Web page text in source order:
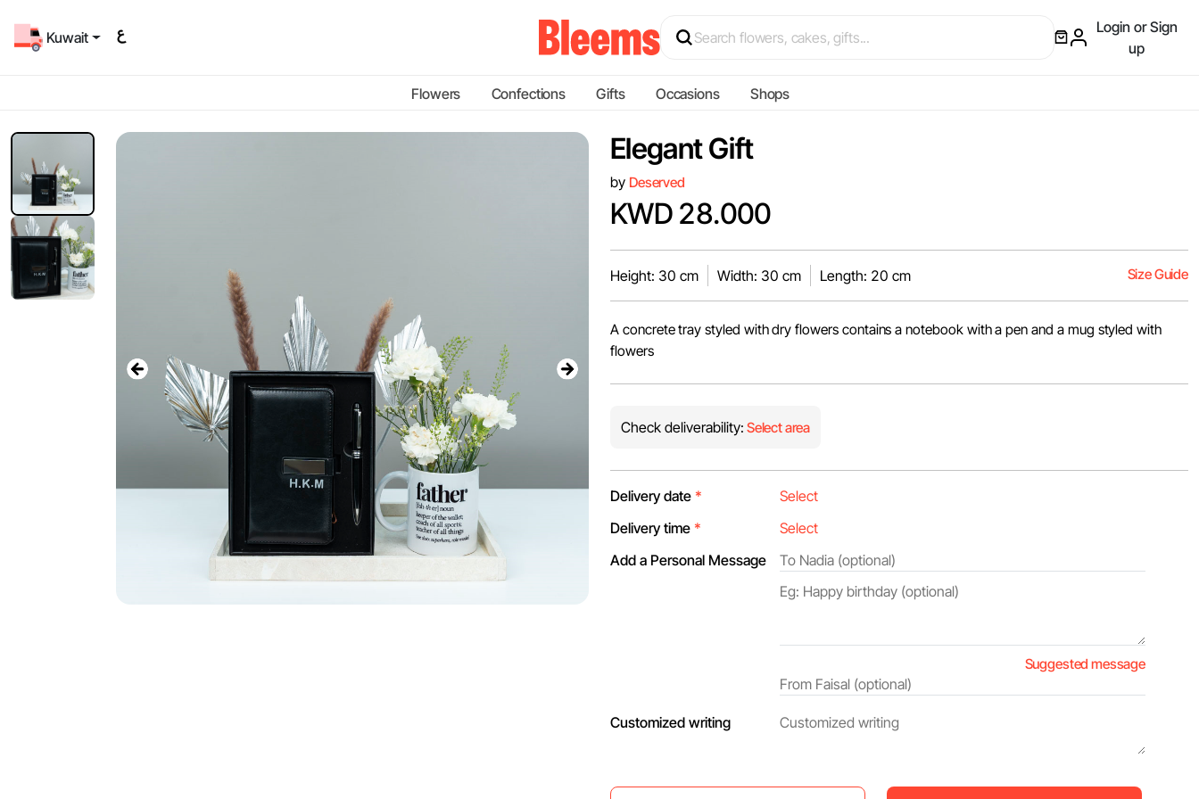
Kuwait
Login or Sign
up
Flowers Confections Gifts Occasions Shops
Elegant Gift
by Deserved
KWD 28.000
Height: 30 cm Width: 30 cm Length: 20 cm Size Guide
A concrete tray styled with dry flowers contains a notebook with a pen and a mug styled with
flowers
Check deliverability: Select area
Delivery date *
Delivery time *
Add a Personal Message
Suggested message
Customized writing